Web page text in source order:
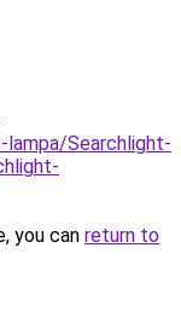
lampa/Searchlight-
you can return to